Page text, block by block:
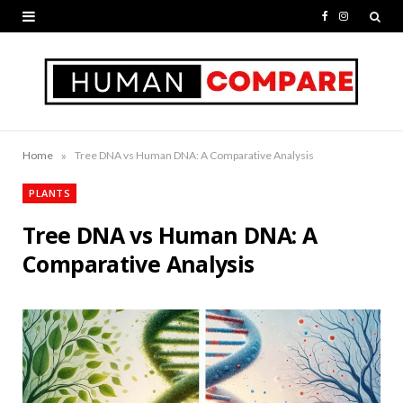
c
I
s
Home » Tree DNA vs Human DNA: A Comparative Analysis
PLANTS
Tree DNA vs Human DNA: A
Comparative Analysis